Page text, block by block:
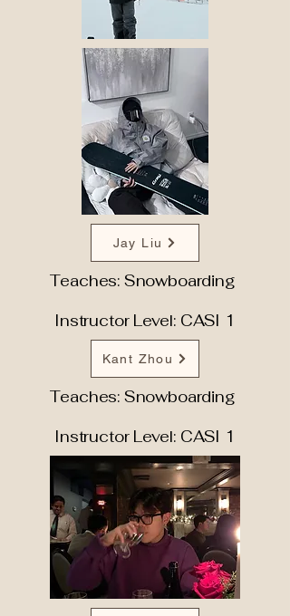
Jay Liu
Teaches: Snowboarding
Instructor Level: CASI 1
Kant Zhou
Teaches: Snowboarding
Instructor Level: CASI 1